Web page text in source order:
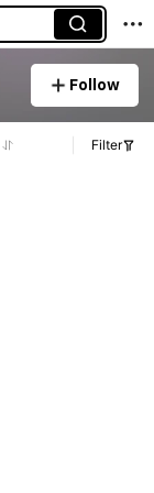
Follow
Filter